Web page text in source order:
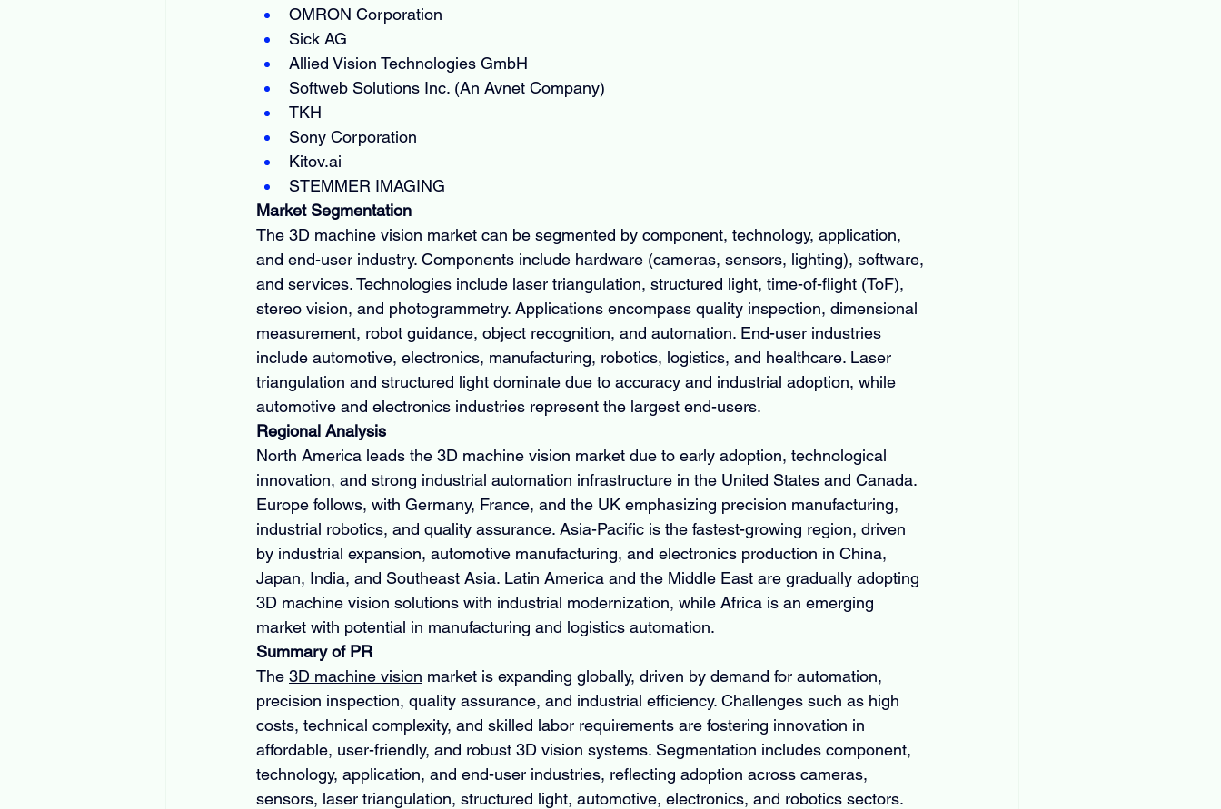
OMRON Corporation
Sick AG
Allied Vision Technologies GmbH
Softweb Solutions Inc. (An Avnet Company)
TKH
Sony Corporation
Kitov.ai
STEMMER IMAGING
Market Segmentation
The 3D machine vision market can be segmented by component, technology, application,
and end-user industry. Components include hardware (cameras, sensors, lighting), software,
and services. Technologies include laser triangulation, structured light, time-of-flight (ToF),
stereo vision, and photogrammetry. Applications encompass quality inspection, dimensional
measurement, robot guidance, object recognition, and automation. End-user industries
include automotive, electronics, manufacturing, robotics, logistics, and healthcare. Laser
triangulation and structured light dominate due to accuracy and industrial adoption, while
automotive and electronics industries represent the largest end-users.
Regional Analysis
North America leads the 3D machine vision market due to early adoption, technological
innovation, and strong industrial automation infrastructure in the United States and Canada.
Europe follows, with Germany, France, and the UK emphasizing precision manufacturing,
industrial robotics, and quality assurance. Asia-Pacific is the fastest-growing region, driven
by industrial expansion, automotive manufacturing, and electronics production in China,
Japan, India, and Southeast Asia. Latin America and the Middle East are gradually adopting
3D machine vision solutions with industrial modernization, while Africa is an emerging
market with potential in manufacturing and logistics automation.
Summary of PR
The 3D machine vision market is expanding globally, driven by demand for automation,
precision inspection, quality assurance, and industrial efficiency. Challenges such as high
costs, technical complexity, and skilled labor requirements are fostering innovation in
affordable, user-friendly, and robust 3D vision systems. Segmentation includes component,
technology, application, and end-user industries, reflecting adoption across cameras,
sensors, laser triangulation, structured light, automotive, electronics, and robotics sectors.